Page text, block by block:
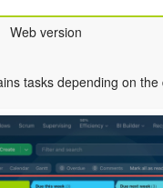
Web version
tasks depending on